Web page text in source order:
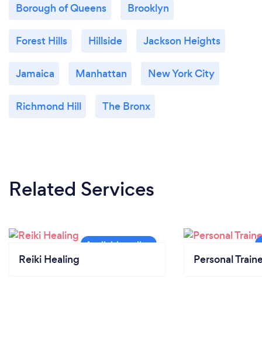
Borough of Queens Brooklyn
Forest Hills Hillside Jackson Heights
Jamaica Manhattan New York City
Richmond Hill The Bronx
Related Services
Reiki Healing Personal